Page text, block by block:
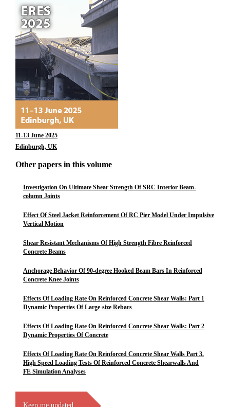
11-13 June 2025
Edinburgh, UK
Other papers in this volume
Investigation On Ultimate Shear Strength Of SRC Interior Beam-
column Joints
Effect Of Steel Jacket Reinforcement Of RC Pier Model Under Impulsive
Vertical Motion
Shear Resistant Mechanisms Of High Strength Fibre Reinforced
Concrete Beams
Anchorage Behavior Of 90-degree Hooked Beam Bars In Reinforced
Concrete Knee Joints
Effects Of Loading Rate On Reinforced Concrete Shear Walls: Part 1
Dynamic Properties Of Large-size Rebars
Effects Of Loading Rate On Reinforced Concrete Shear Walls: Part 2
Dynamic Properties Of Concrete
Effects Of Loading Rate On Reinforced Concrete Shear Walls Part 3.
High Speed Loading Tests Of Reinforced Concrete Shearwalls And
FE Simulation Analyses
Keep me updated